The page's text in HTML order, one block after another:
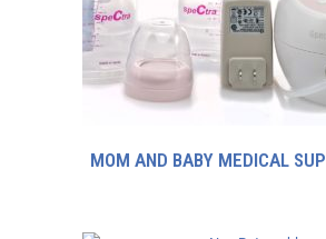
MOM AND BABY MEDICAL